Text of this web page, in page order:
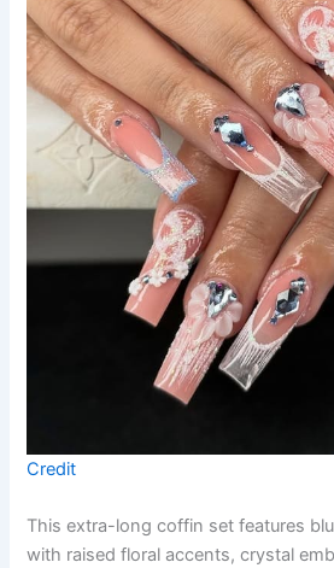
Credit
This extra-long coffin set features
with raised floral accents, crystal